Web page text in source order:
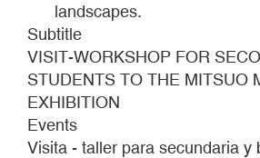
landscapes.
Subtitle
VISIT-WORKSHOP FOR
STUDENTS TO THE MITSUO
EXHIBITION
Events
Visita - taller para secundaria y